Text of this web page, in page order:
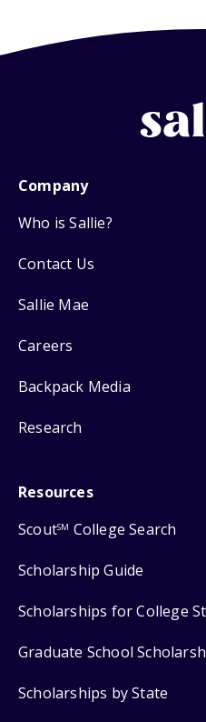
Company
Who is Sallie?
Contact Us
Sallie Mae
Careers
Backpack Media
Research
Resources
ScoutSM College Search
Scholarship Guide
Scholarships for College
Graduate School
Scholarships by State